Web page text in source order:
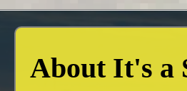
About It's a